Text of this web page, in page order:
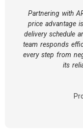
Partnering with
price advantage
delivery schedule
team responds
every step from
its